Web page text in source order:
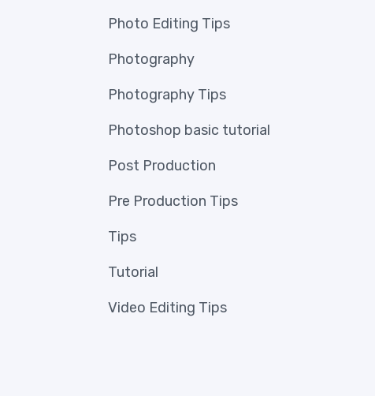
Photo Editing Tips
Photography
Photography Tips
Photoshop basic tutorial
Post Production
Pre Production Tips
Tips
Tutorial
Video Editing Tips